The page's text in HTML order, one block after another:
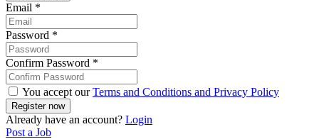
Email *
Password *
Confirm Password *
You accept ourTerms and Conditions and Privacy Policy
Already have an account? Login
Post a Job